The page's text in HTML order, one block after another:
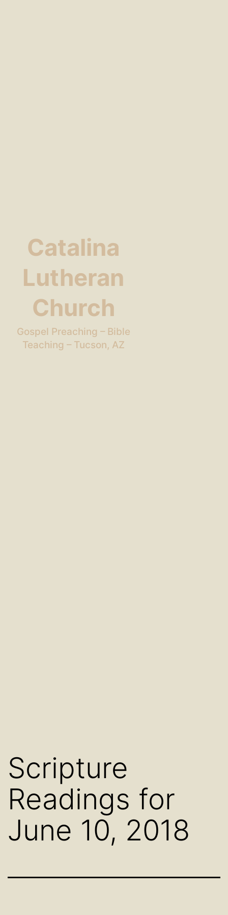
Catalina
Lutheran
Church
Gospel Preaching – Bible
Teaching – Tucson, AZ
Scripture
Readings for
June 10, 2018